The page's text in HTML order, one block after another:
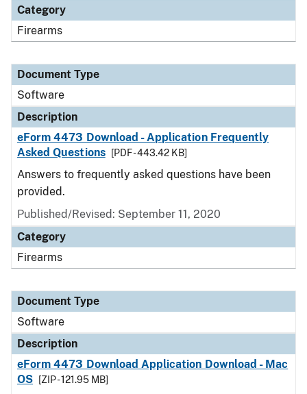
Category
Firearms
Document Type
Software
Description
eForm 4473 Download - Application Frequently
Asked Questions
[PDF - 443.42 KB]
Answers to frequently asked questions have been
provided.
Published/Revised: September 11, 2020
Category
Firearms
Document Type
Software
Description
eForm 4473 Download Application Download - Mac
OS
[ZIP - 121.95 MB]